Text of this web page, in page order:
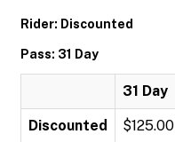
Rider: Discounted
Pass: 31 Day
31 Day
Discounted $125.00